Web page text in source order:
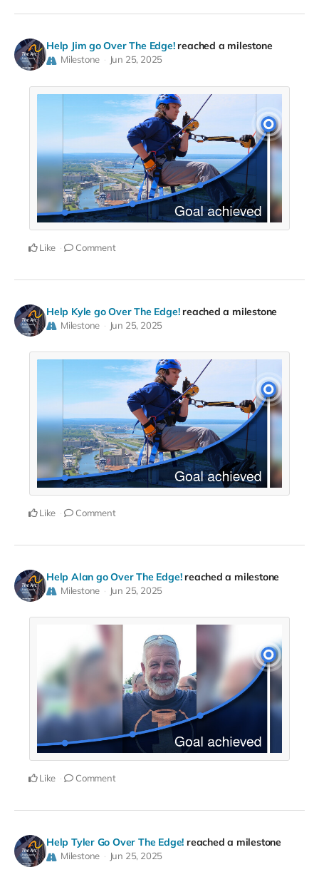
Help Jim go Over The Edge! reached a milestone
Milestone Jun 25, 2025
Like Comment
Help Kyle go Over The Edge! reached a milestone
Milestone Jun 25, 2025
Like Comment
Help Alan go Over The Edge! reached a milestone
Milestone Jun 25, 2025
Like Comment
Help Tyler Go Over The Edge! reached a milestone
Milestone Jun 25, 2025